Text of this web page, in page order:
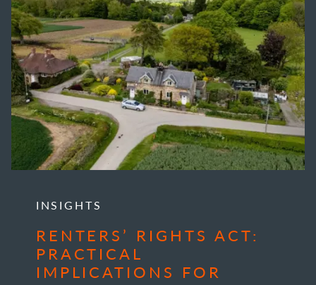
INSIGHTS
RENTERS’ RIGHTS ACT:
PRACTICAL
IMPLICATIONS FOR